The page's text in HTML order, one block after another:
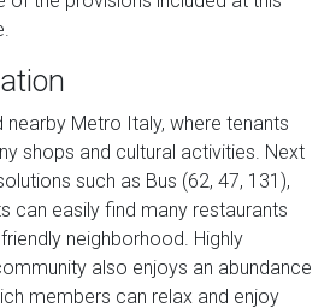
nearby Metro Italy, where tenants
shops and cultural activities. Next
such as Bus (62, 47, 131),
can easily find many restaurants
neighborhood. Highly
also enjoys an abundance
members can relax and enjoy